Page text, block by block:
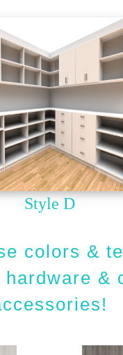
Style D
colors &
hardware &